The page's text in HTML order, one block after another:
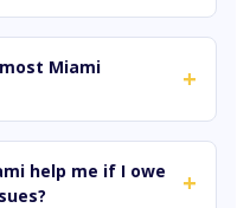
Miami
+
help me if I owe
+